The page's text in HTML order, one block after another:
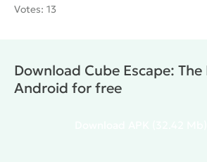
Votes: 13
Download Cube Escape:
Android for free